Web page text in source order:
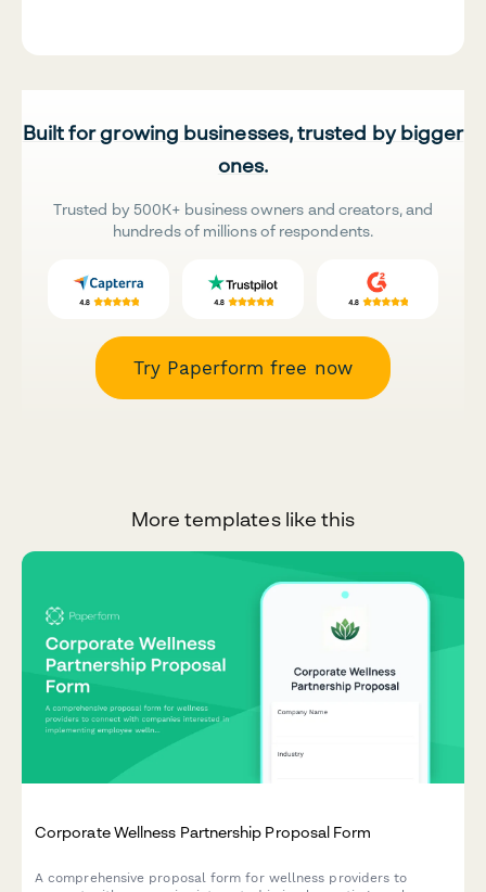
Built for growing businesses, trusted by bigger
ones.
Trusted by 500K+ business owners and creators, and
hundreds of millions of respondents.
Try Paperform free now
More templates like this
Corporate Wellness Partnership Proposal Form
A comprehensive proposal form for wellness providers to